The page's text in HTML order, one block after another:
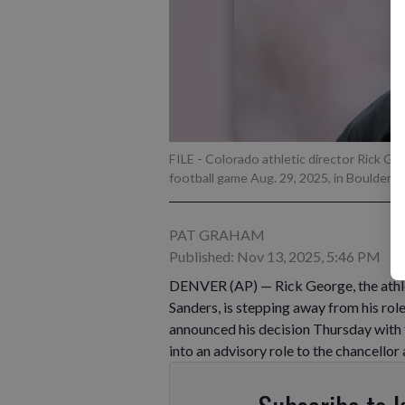
FILE - Colorado athletic director Rick
football game Aug. 29, 2025, in Boulder,
PAT GRAHAM
Published: Nov 13, 2025, 5:46 PM
DENVER (AP) — Rick George, the
Sanders, is stepping away from his
announced his decision Thursday
into an advisory role to the